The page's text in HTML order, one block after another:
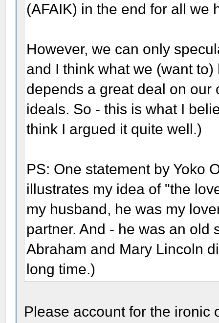
(AFAIK) in the end for all we
However, we can only
and I think what we (want
depends a great deal on
ideals. So - this is what I
think I argued it quite well.)
PS: One statement by Yoko
illustrates my idea of "the
my husband, he was my
partner. And - he was an old
Abraham and Mary Lincoln
long time.)
Please account for the ironic